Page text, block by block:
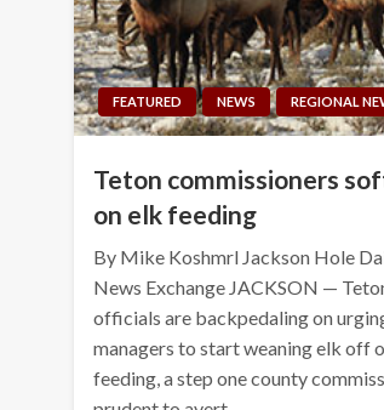
FEATURED NEWS REGIONAL
Teton commissioners
on elk feeding
By Mike Koshmrl Jackson Hole
News Exchange JACKSON —
officials are backpedaling on
managers to start weaning elk off
feeding, a step one county